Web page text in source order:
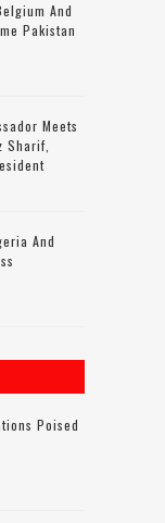
And
Pakistan
Meets
Sharif,
And
Poised